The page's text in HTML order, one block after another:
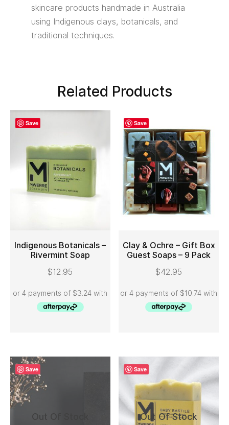
skincare products handmade in Australia
using Indigenous clays, botanicals, and
traditional techniques.
Related Products
Save
ADD TO CART
Indigenous Botanicals –
Rivermint Soap
$12.95
Save
ADD TO CART
Clay & Ochre – Gift Box
Guest Soaps – 9 Pack
$42.95
Save
Out Of Stock
Save
Out Of Stock